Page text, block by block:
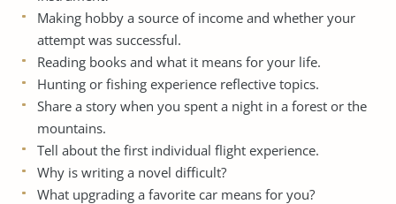
Making hobby a source of income and whether your
attempt was successful.
Reading books and what it means for your life.
Hunting or fishing experience reflective topics.
Share a story when you spent a night in a forest or the
mountains.
Tell about the first individual flight experience.
Why is writing a novel difficult?
What upgrading a favorite car means for you?